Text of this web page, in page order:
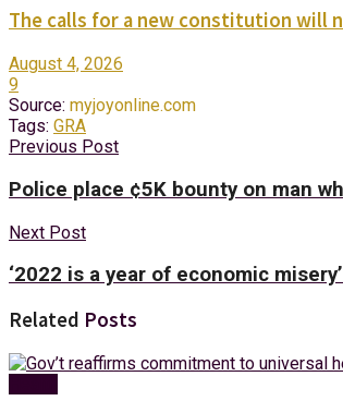
The calls for a new constitution will
August 4, 2026
9
Source: myjoyonline.com
Tags: GRA
Previous Post
Police place ¢5K bounty on man
Next Post
‘2022 is a year of economic
Related Posts